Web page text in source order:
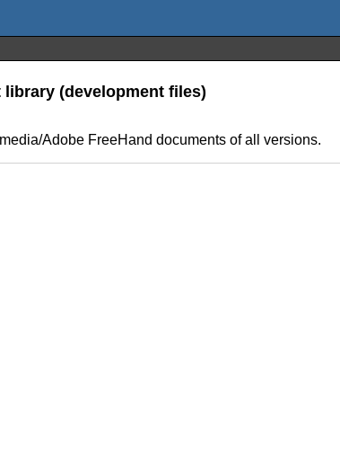
(development files)
Adobe FreeHand documents of all versions.